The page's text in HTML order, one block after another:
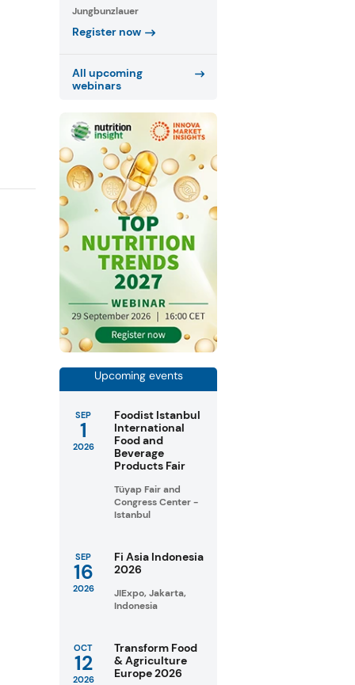
Jungbunzlauer
Register now
All upcoming
webinars
Upcoming events
SEP
1
2026
Foodist Istanbul
International
Food and
Beverage
Products Fair
Tüyap Fair and
Congress Center -
Istanbul
SEP
16
2026
Fi Asia Indonesia
2026
JIExpo, Jakarta,
Indonesia
OCT
12
2026
Transform Food
& Agriculture
Europe 2026